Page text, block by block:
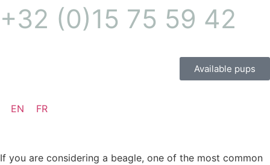
+32 (0)15 75 59 42
Available pups
EN FR
If you are considering a beagle, one of the most common